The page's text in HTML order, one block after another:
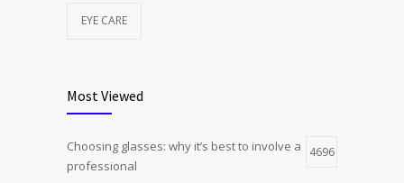
EYE CARE
Most Viewed
Choosing glasses: why it’s best to involve a
professional
4696